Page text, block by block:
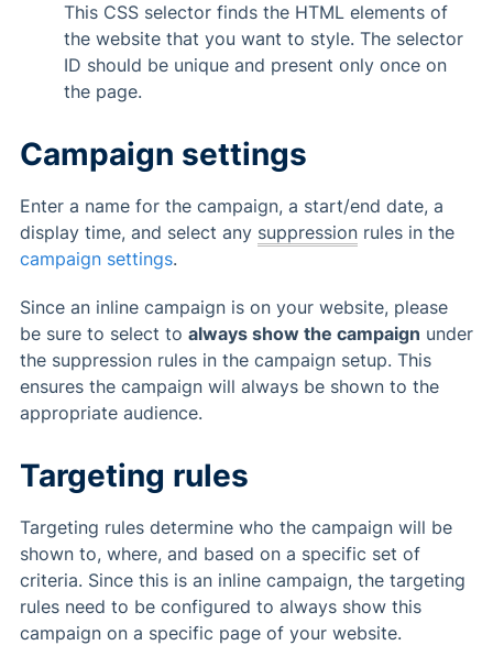
This CSS selector finds the HTML elements of
the website that you want to style. The selector
ID should be unique and present only once on
the page.
Campaign settings
Enter a name for the campaign, a start/end date, a
display time, and select any suppression rules in the
campaign settings.
Since an inline campaign is on your website, please
be sure to select to always show the campaign under
the suppression rules in the campaign setup. This
ensures the campaign will always be shown to the
appropriate audience.
Targeting rules
Targeting rules determine who the campaign will be
shown to, where, and based on a specific set of
criteria. Since this is an inline campaign, the targeting
rules need to be configured to always show this
campaign on a specific page of your website.